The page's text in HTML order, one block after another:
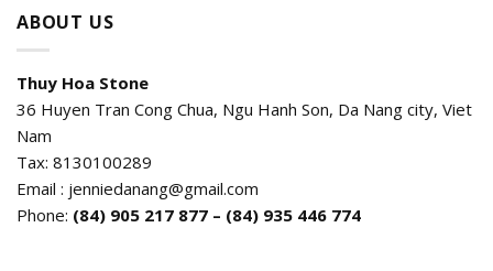
ABOUT US
Thuy Hoa Stone
36 Huyen Tran Cong Chua, Ngu Hanh Son, Da Nang city, Viet
Nam
Tax: 8130100289
Email : jenniedanang@gmail.com
Phone: (84) 905 217 877 – (84) 935 446 774